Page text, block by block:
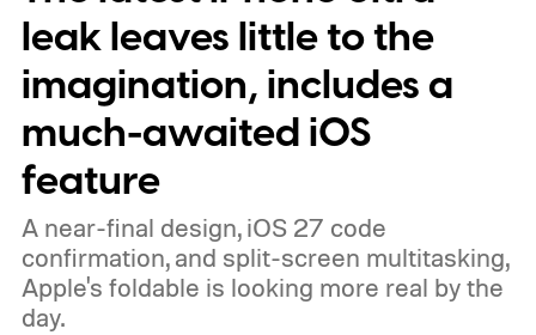
leak leaves little to the
imagination, includes a
much-awaited iOS
feature
A near-final design, iOS 27 code
confirmation, and split-screen multitasking,
Apple's foldable is looking more real by the
day.